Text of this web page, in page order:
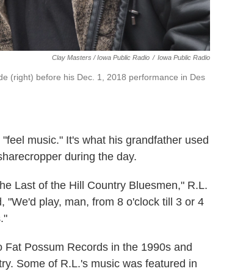
Clay Masters / Iowa Public Radio / Iowa Public Radio
(right) before his Dec. 1, 2018 performance in Des
music." It's what his grandfather used
during the day.
Last of the Hill Country Bluesmen," R.L.
"We'd play, man, from 8 o'clock till 3 or 4
Possum Records in the 1990s and
Some of R.L.'s music was featured in